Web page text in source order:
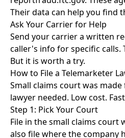
Their data can help you find
Ask Your Carrier for Help
Send your carrier a written
caller's info for specific calls.
But it is worth a try.
How to File a Telemarketer
Small claims court was
lawyer needed. Low cost.
Step 1: Pick Your Court
File in the small claims court
also file where the company